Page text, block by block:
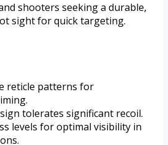
shooters seeking a durable,
sight for quick targeting.
reticle patterns for
tolerates significant recoil.
levels for optimal visibility in